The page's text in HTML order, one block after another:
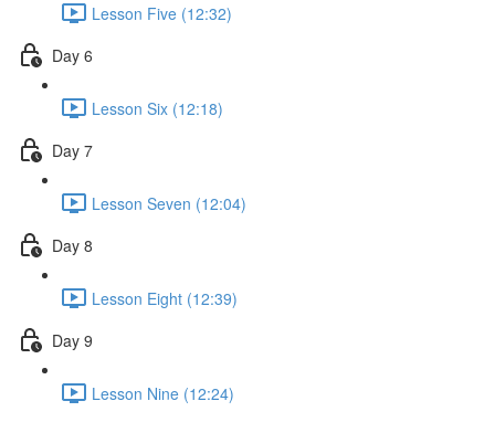
Lesson Five (12:32)
Day 6
Lesson Six (12:18)
Day 7
Lesson Seven (12:04)
Day 8
Lesson Eight (12:39)
Day 9
Lesson Nine (12:24)